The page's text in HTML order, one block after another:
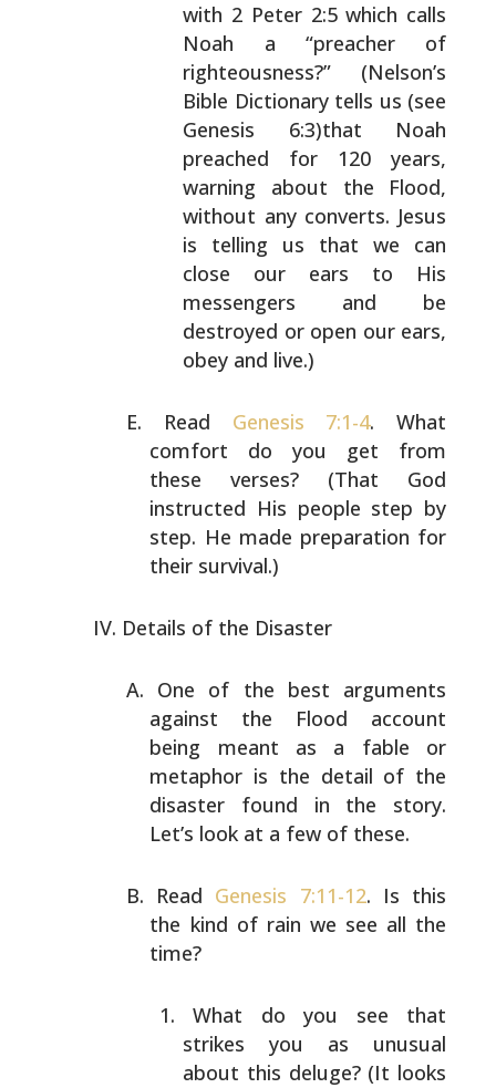
with 2 Peter2:5 which calls
Noah a “preacher of
righteousness?” (Nelson’s
Bible Dictionary tells us (see
Genesis 6:3)that Noah
preached for 120 years,
warning about the Flood,
without any converts. Jesus
is telling us that we can
close our ears to His
messengers and be
destroyed or open our ears,
obey and live.)
Read Genesis 7:1-4. What
comfort do you get from
these verses? (That God
instructed His people step by
step. He made preparation for
their survival.)
Details of the Disaster
One of the best arguments
against the Flood account
being meant as a fable or
metaphor is the detail of the
disaster found in the story.
Let’s look at a few of these.
Read Genesis 7:11-12. Is this
the kind of rain we see all the
time?
What do you see that
strikes you as unusual
about this deluge? (It looks